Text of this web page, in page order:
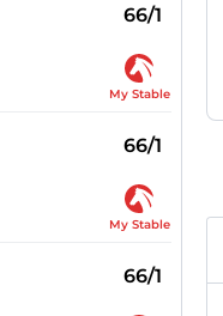
66/1
My Stable
66/1
My Stable
66/1